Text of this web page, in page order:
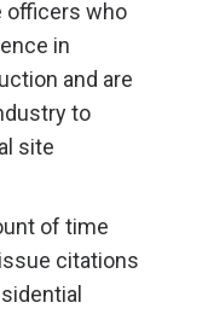
officers who
in
and are
to
site
of time
citations